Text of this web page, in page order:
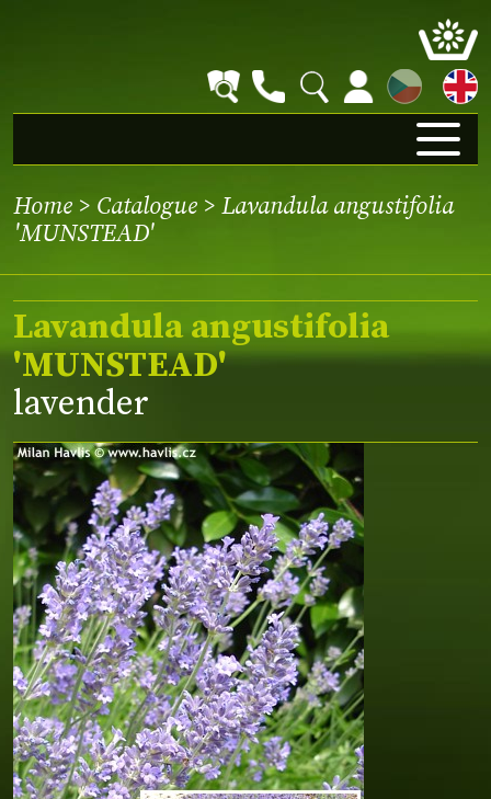
CZ
Home > Catalogue > Lavandula angustifolia
'MUNSTEAD'
Lavandula angustifolia
'MUNSTEAD'
lavender